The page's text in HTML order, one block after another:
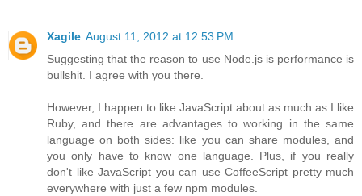
Xagile August 11, 2012 at 12:53 PM
Suggesting that the reason to use Node.js is performance is
bullshit. I agree with you there.
However, I happen to like JavaScript about as much as I like
Ruby, and there are advantages to working in the same
language on both sides: like you can share modules, and
you only have to know one language. Plus, if you really
don't like JavaScript you can use CoffeeScript pretty much
everywhere with just a few npm modules.